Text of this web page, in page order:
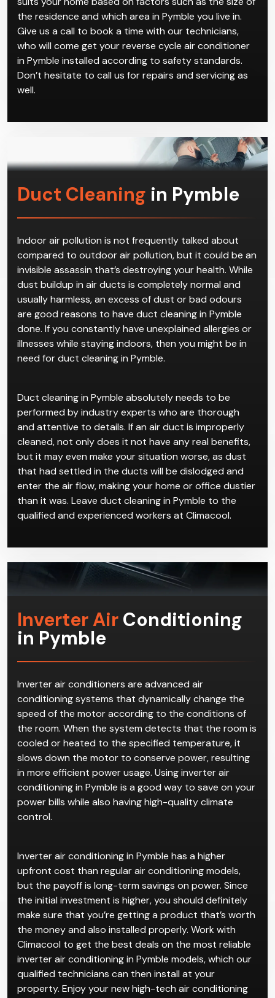
the residence and which area in Pymble you live in.
Give us a call to book a time with our technicians,
who will come get your reverse cycle air conditioner
in Pymble installed according to safety standards.
Don’t hesitate to call us for repairs and servicing as
well.
Duct Cleaning in Pymble
Indoor air pollution is not frequently talked about
compared to outdoor air pollution, but it could be an
invisible assassin that’s destroying your health. While
dust buildup in air ducts is completely normal and
usually harmless, an excess of dust or bad odours
are good reasons to have duct cleaning in Pymble
done. If you constantly have unexplained allergies or
illnesses while staying indoors, then you might be in
need for duct cleaning in Pymble.
Duct cleaning in Pymble absolutely needs to be
performed by industry experts who are thorough
and attentive to details. If an air duct is improperly
cleaned, not only does it not have any real benefits,
but it may even make your situation worse, as dust
that had settled in the ducts will be dislodged and
enter the air flow, making your home or office dustier
than it was. Leave duct cleaning in Pymble to the
qualified and experienced workers at Climacool.
Inverter Air Conditioning
in Pymble
Inverter air conditioners are advanced air
conditioning systems that dynamically change the
speed of the motor according to the conditions of
the room. When the system detects that the room is
cooled or heated to the specified temperature, it
slows down the motor to conserve power, resulting
in more efficient power usage. Using inverter air
conditioning in Pymble is a good way to save on your
power bills while also having high-quality climate
control.
Inverter air conditioning in Pymble has a higher
upfront cost than regular air conditioning models,
but the payoff is long-term savings on power. Since
the initial investment is higher, you should definitely
make sure that you’re getting a product that’s worth
the money and also installed properly. Work with
Climacool to get the best deals on the most reliable
inverter air conditioning in Pymble models, which our
qualified technicians can then install at your
property. Enjoy your new high-tech air conditioning